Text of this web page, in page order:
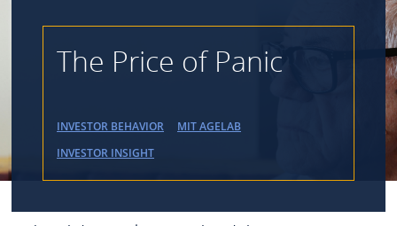
The Price of Panic
INVESTOR BEHAVIOR
MIT AGELAB
INVESTOR INSIGHT